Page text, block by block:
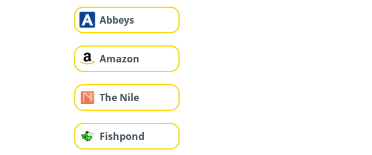
Abbeys
Amazon
The Nile
Fishpond